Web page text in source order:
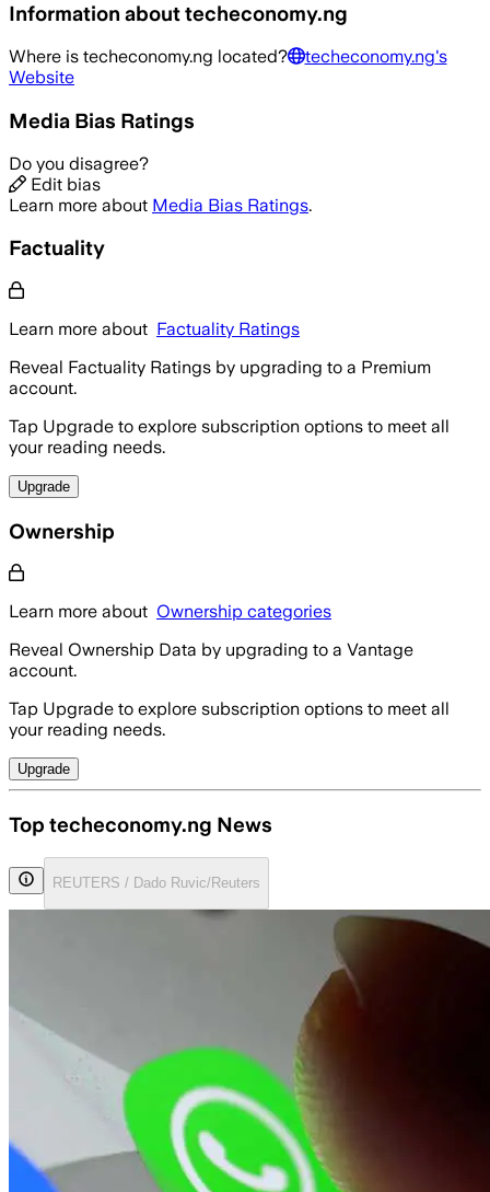
Information abouttecheconomy.ng
Where is techeconomy.ng located? techeconomy.ng's
Website
Media Bias Ratings
Do you disagree?
Edit bias
Learn more about Media Bias Ratings.
Factuality
Learn more about Factuality Ratings
Reveal Factuality Ratings by upgrading to a Premium
account.
Tap Upgrade to explore subscription options to meet all
your reading needs.
Upgrade
Ownership
Learn more about Ownership categories
Reveal Ownership Data by upgrading to a Vantage
account.
Tap Upgrade to explore subscription options to meet all
your reading needs.
Upgrade
Top techeconomy.ng News
REUTERS / Dado Ruvic/Reuters